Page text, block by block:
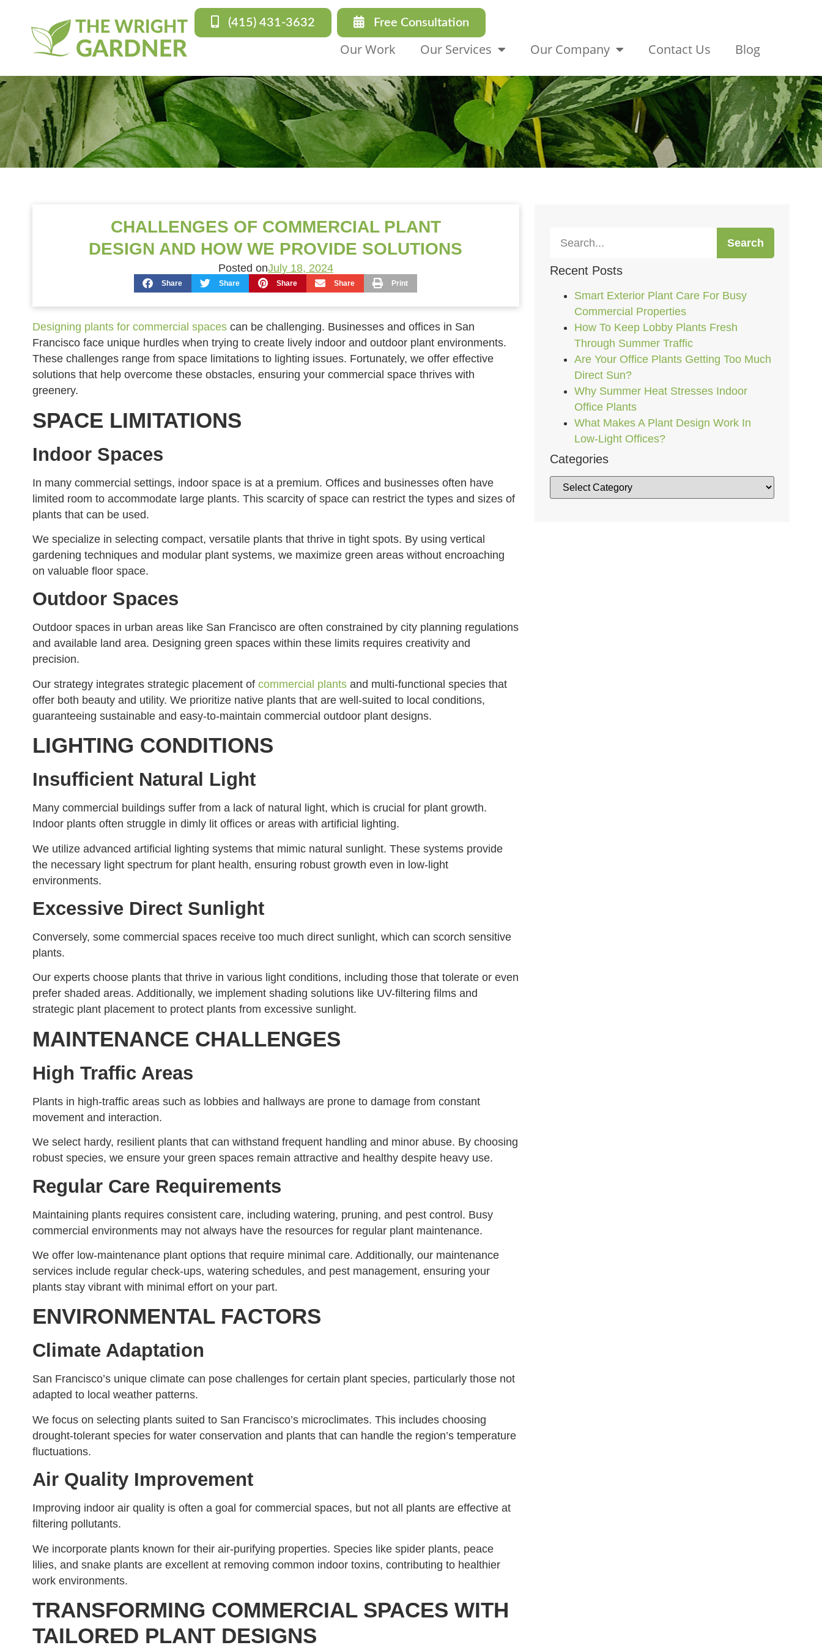
(415) 431-3632 Free Consultation
Our Work Our Services Our Company Contact Us Blog
CHALLENGES OF COMMERCIAL PLANT
DESIGN AND HOW WE PROVIDE SOLUTIONS
Posted onJuly 18, 2024
Share Share Share Share Print
Designing plants for commercial spacescan be challenging. Businesses and offices in San
Francisco face unique hurdles when trying to create lively indoor and outdoor plant environments.
These challenges range from space limitations to lighting issues. Fortunately, we offer effective
solutions that help overcome these obstacles, ensuring your commercial space thrives with
greenery.
SPACE LIMITATIONS
Indoor Spaces
In many commercial settings, indoor space is at a premium. Offices and businesses often have
limited room to accommodate large plants. This scarcity of space can restrict the types and sizes of
plants that can be used.
We specialize in selecting compact, versatile plants that thrive in tight spots. By using vertical
gardening techniques and modular plant systems, we maximize green areas without encroaching
on valuable floor space.
Outdoor Spaces
Outdoor spaces in urban areas like San Francisco are often constrained by city planning regulations
and available land area. Designing green spaces within these limits requires creativity and
precision.
Our strategy integrates strategic placement of commercial plantsand multi-functional species that
offer both beauty and utility. We prioritize native plants that are well-suited to local conditions,
guaranteeing sustainable and easy-to-maintain commercial outdoor plant designs.
LIGHTING CONDITIONS
Insufficient Natural Light
Many commercial buildings suffer from a lack of natural light, which is crucial for plant growth.
Indoor plants often struggle in dimly lit offices or areas with artificial lighting.
We utilize advanced artificial lighting systems that mimic natural sunlight. These systems provide
the necessary light spectrum for plant health, ensuring robust growth even in low-light
environments.
Excessive Direct Sunlight
Conversely, some commercial spaces receive too much direct sunlight, which can scorch sensitive
plants.
Our experts choose plants that thrive in various light conditions, including those that tolerate or even
prefer shaded areas. Additionally, we implement shading solutions like UV-filtering films and
strategic plant placement to protect plants from excessive sunlight.
MAINTENANCE CHALLENGES
High Traffic Areas
Plants in high-traffic areas such as lobbies and hallways are prone to damage from constant
movement and interaction.
We select hardy, resilient plants that can withstand frequent handling and minor abuse. By choosing
robust species, we ensure your green spaces remain attractive and healthy despite heavy use.
Regular Care Requirements
Maintaining plants requires consistent care, including watering, pruning, and pest control. Busy
commercial environments may not always have the resources for regular plant maintenance.
We offer low-maintenance plant options that require minimal care. Additionally, our maintenance
services include regular check-ups, watering schedules, and pest management, ensuring your
plants stay vibrant with minimal effort on your part.
ENVIRONMENTAL FACTORS
Climate Adaptation
San Francisco’s unique climate can pose challenges for certain plant species, particularly those not
adapted to local weather patterns.
We focus on selecting plants suited to San Francisco’s microclimates. This includes choosing
drought-tolerant species for water conservation and plants that can handle the region’s temperature
fluctuations.
Air Quality Improvement
Improving indoor air quality is often a goal for commercial spaces, but not all plants are effective at
filtering pollutants.
We incorporate plants known for their air-purifying properties. Species like spider plants, peace
lilies, and snake plants are excellent at removing common indoor toxins, contributing to healthier
work environments.
TRANSFORMING COMMERCIAL SPACES WITH
TAILORED PLANT DESIGNS
Search
Recent Posts
Smart Exterior Plant Care For Busy
Commercial Properties
How To Keep Lobby Plants Fresh
Through Summer Traffic
Are Your Office Plants Getting Too Much
Direct Sun?
Why Summer Heat Stresses Indoor
Office Plants
What Makes A Plant Design Work In
Low-Light Offices?
Categories